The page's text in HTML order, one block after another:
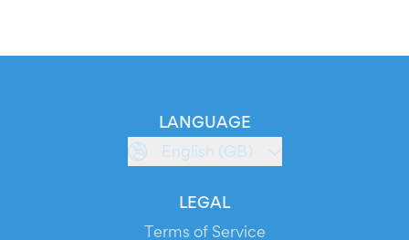
LANGUAGE
English (GB)
LEGAL
Terms of Service